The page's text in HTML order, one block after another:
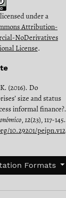
under a
Attribution-
NoDerivatives
License.
(2016). Do
size and status
informal finance?.
,12(23), 117-145.
10.29201/peipn.v12
Formats